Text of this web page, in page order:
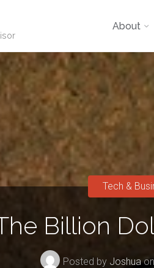
to
content
About
Billion
Posted by Joshua on
Tech &